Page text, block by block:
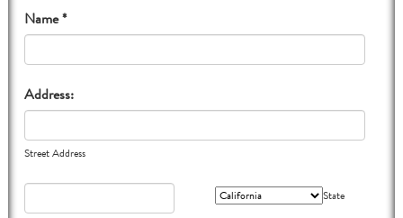
Name *
Address:
Street Address
State